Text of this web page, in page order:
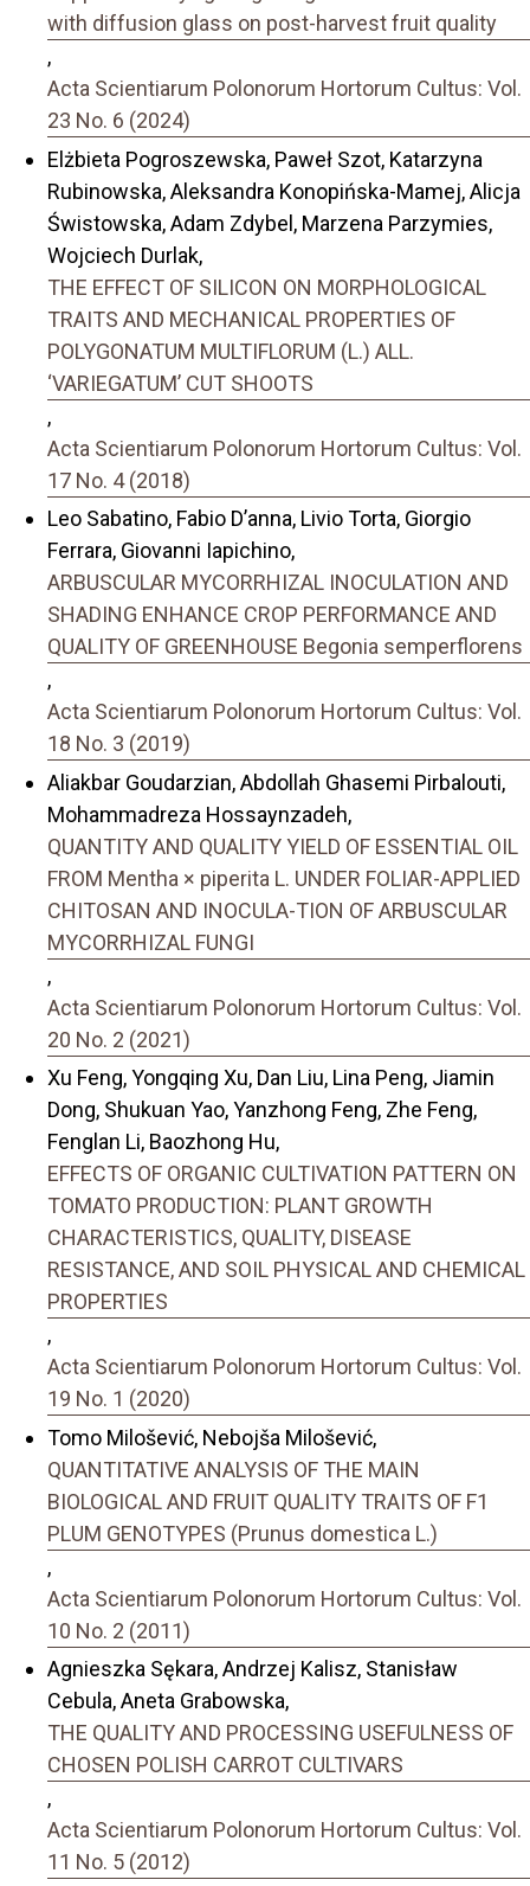
with diffusion glass on post-harvest fruit quality
,
Acta Scientiarum Polonorum Hortorum Cultus: Vol.
23 No. 6 (2024)
Elżbieta Pogroszewska, Paweł Szot, Katarzyna
Rubinowska, Aleksandra Konopińska-Mamej, Alicja
Świstowska, Adam Zdybel, Marzena Parzymies,
Wojciech Durlak,
THE EFFECT OF SILICON ON MORPHOLOGICAL
TRAITS AND MECHANICAL PROPERTIES OF
POLYGONATUM MULTIFLORUM (L.) ALL.
‘VARIEGATUM’ CUT SHOOTS
,
Acta Scientiarum Polonorum Hortorum Cultus: Vol.
17 No. 4 (2018)
Leo Sabatino, Fabio D’anna, Livio Torta, Giorgio
Ferrara, Giovanni Iapichino,
ARBUSCULAR MYCORRHIZAL INOCULATION AND
SHADING ENHANCE CROP PERFORMANCE AND
QUALITY OF GREENHOUSE Begonia semperflorens
,
Acta Scientiarum Polonorum Hortorum Cultus: Vol.
18 No. 3 (2019)
Aliakbar Goudarzian, Abdollah Ghasemi Pirbalouti,
Mohammadreza Hossaynzadeh,
QUANTITY AND QUALITY YIELD OF ESSENTIAL OIL
FROM Mentha × piperita L. UNDER FOLIAR-APPLIED
CHITOSAN AND INOCULA-TION OF ARBUSCULAR
MYCORRHIZAL FUNGI
,
Acta Scientiarum Polonorum Hortorum Cultus: Vol.
20 No. 2 (2021)
Xu Feng, Yongqing Xu, Dan Liu, Lina Peng, Jiamin
Dong, Shukuan Yao, Yanzhong Feng, Zhe Feng,
Fenglan Li, Baozhong Hu,
EFFECTS OF ORGANIC CULTIVATION PATTERN ON
TOMATO PRODUCTION: PLANT GROWTH
CHARACTERISTICS, QUALITY, DISEASE
RESISTANCE, AND SOIL PHYSICAL AND CHEMICAL
PROPERTIES
,
Acta Scientiarum Polonorum Hortorum Cultus: Vol.
19 No. 1 (2020)
Tomo Milošević, Nebojša Milošević,
QUANTITATIVE ANALYSIS OF THE MAIN
BIOLOGICAL AND FRUIT QUALITY TRAITS OF F1
PLUM GENOTYPES (Prunus domestica L.)
,
Acta Scientiarum Polonorum Hortorum Cultus: Vol.
10 No. 2 (2011)
Agnieszka Sękara, Andrzej Kalisz, Stanisław
Cebula, Aneta Grabowska,
THE QUALITY AND PROCESSING USEFULNESS OF
CHOSEN POLISH CARROT CULTIVARS
,
Acta Scientiarum Polonorum Hortorum Cultus: Vol.
11 No. 5 (2012)